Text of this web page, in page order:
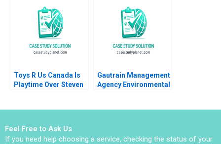
Toys R Us Canada Is
Playtime Over Steven
Gautrain Management
Agency Environmental
Feel Free to Ask Us
If you need help choosing a service, checking the status of your